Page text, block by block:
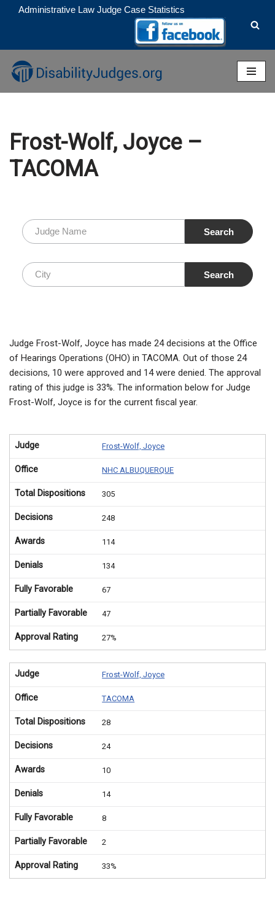
to
content
Administrative Law Judge Case Statistics
Frost-Wolf, Joyce –
TACOMA
Judge Frost-Wolf, Joyce has made 24 decisions at the Office
of Hearings Operations (OHO) in TACOMA. Out of those 24
decisions, 10 were approved and 14 were denied. The approval
rating of this judge is 33%. The information below for Judge
Frost-Wolf, Joyce is for the current fiscal year.
Judge Frost-Wolf, Joyce
Office NHC ALBUQUERQUE
Total Dispositions 305
Decisions 248
Awards 114
Denials 134
Fully Favorable 67
Partially Favorable 47
Approval Rating 27%
Judge Frost-Wolf, Joyce
Office TACOMA
Total Dispositions 28
Decisions 24
Awards 10
Denials 14
Fully Favorable 8
Partially Favorable 2
Approval Rating 33%